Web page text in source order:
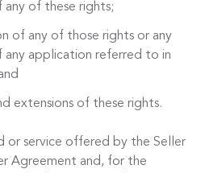
of these rights;
of any of those rights or any
any application referred to in
extensions of these rights.
or service offered by the Seller
Agreement and, for the